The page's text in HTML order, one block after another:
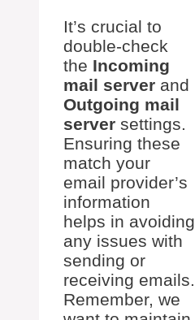
It’s crucial to
double-check
the Incoming
mail server and
Outgoing mail
server settings.
Ensuring these
match your
email provider’s
information
helps in avoiding
any issues with
sending or
receiving emails.
Remember, we